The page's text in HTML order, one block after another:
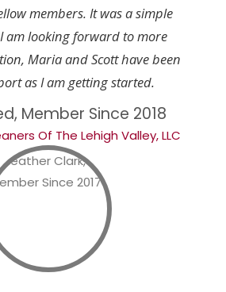
members. It was a simple
am looking forward to more
Maria and Scott have been
as I am getting started.
Member Since 2018
Of The Lehigh Valley, LLC